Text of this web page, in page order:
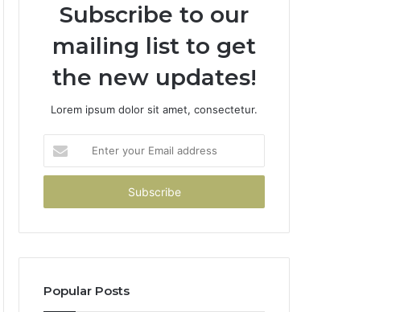
Subscribe to our
mailing list to get
the new updates!
Lorem ipsum dolor sit amet, consectetur.
your
Email
Popular Posts